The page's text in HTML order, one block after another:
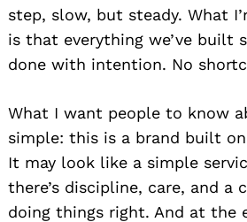
step, slow, but steady. What
is that everything we’ve built
done with intention. No
What I want people to know
simple: this is a brand built
It may look like a simple
there’s discipline, care, and a
doing things right. And at the